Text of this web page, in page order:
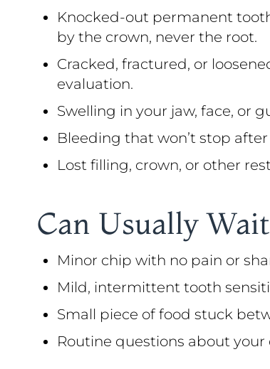
Knocked-out permanent
by the crown, never the root.
Cracked, fractured, or
evaluation.
Swelling in your jaw, face, or
Bleeding that won’t stop
Lost filling, crown, or other
Can Usually
Minor chip with no pain or
Mild, intermittent tooth
Small piece of food stuck
Routine questions about your